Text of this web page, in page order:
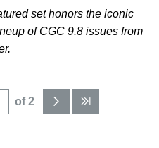
set honors the iconic
of CGC 9.8 issues from
of 2